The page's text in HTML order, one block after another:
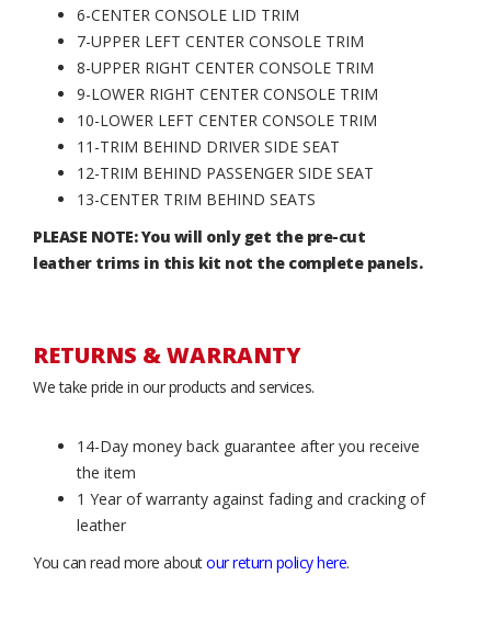
6-CENTER CONSOLE LID TRIM
7-UPPER LEFT CENTER CONSOLE TRIM
8-UPPER RIGHT CENTER CONSOLE TRIM
9-LOWER RIGHT CENTER CONSOLE TRIM
10-LOWER LEFT CENTER CONSOLE TRIM
11-TRIM BEHIND DRIVER SIDE SEAT
12-TRIM BEHIND PASSENGER SIDE SEAT
13-CENTER TRIM BEHIND SEATS
PLEASE NOTE: You will only get the pre-cut
leather trims in this kit not the complete panels.
RETURNS & WARRANTY
We take pride in our products and services.
14-Day money back guarantee after you receive
the item
1 Year of warranty against fading and cracking of
leather
You can read more aboutour return policy here.